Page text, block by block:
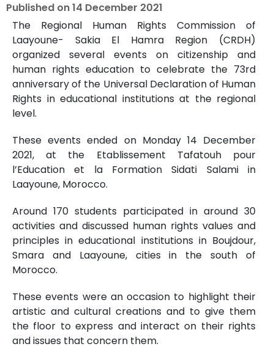
Published on14 December 2021
The Regional Human Rights Commission of
Laayoune- Sakia El Hamra Region (CRDH)
organized several events on citizenship and
human rights education to celebrate the 73rd
anniversary of the Universal Declaration of Human
Rights in educational institutions at the regional
level.
These events ended on Monday 14 December
2021, at the Etablissement Tafatouh pour
l’Education et la Formation Sidati Salami in
Laayoune, Morocco.
Around 170 students participated in around 30
activities and discussed human rights values ​​and
principles in educational institutions in Boujdour,
Smara and Laayoune, cities in the south of
Morocco.
These events were an occasion to highlight their
artistic and cultural creations and to give them
the floor to express and interact on their rights
and issues that concern them.